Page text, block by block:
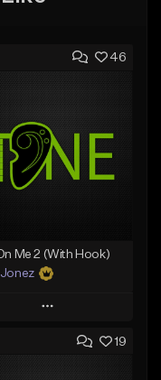
46
Me 2 (With Hook)
Play
Add to Queue 19